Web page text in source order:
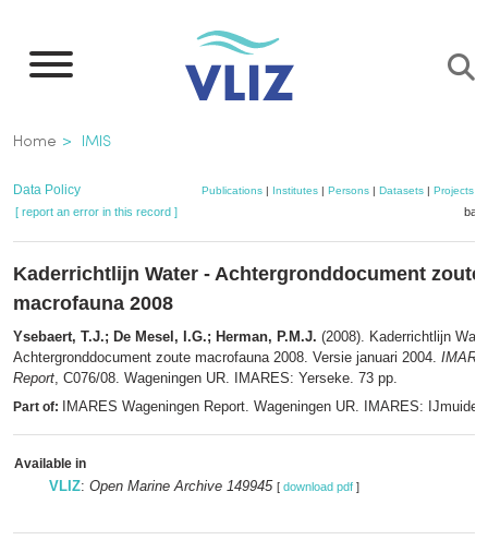
main
Breadcrumb
Home IMIS
Data Policy Publications| Institutes| Persons| Datasets| Projects|
[ report an error in this record ]
Kaderrichtlijn Water - Achtergronddocument zoute
macrofauna 2008
Ysebaert, T.J.; De Mesel, I.G.; Herman, P.M.J. (2008). Kaderrichtlijn
Achtergronddocument zoute macrofauna 2008. Versie januari 2004.
Report, C076/08. Wageningen UR. IMARES: Yerseke. 73 pp.
Part of: IMARES Wageningen Report. Wageningen UR. IMARES:
Available in
VLIZ: Open Marine Archive 149945 [ download pdf ]